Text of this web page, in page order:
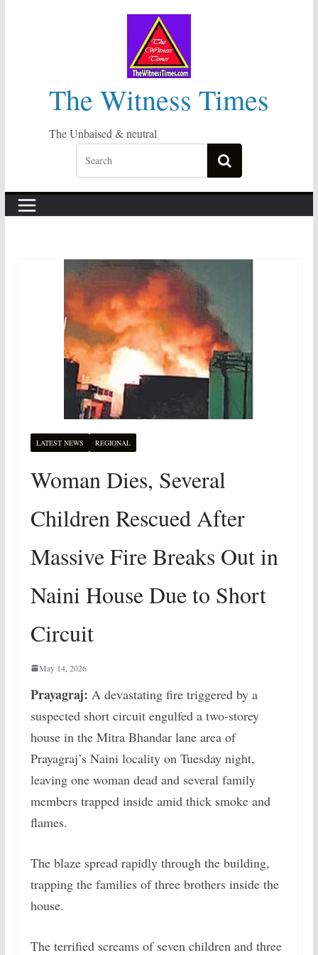
The Witness Times
The Unbaised & neutral
LATEST NEWS REGIONAL
Woman Dies, Several
Children Rescued After
Massive Fire Breaks Out in
Naini House Due to Short
Circuit
May 14, 2026
Prayagraj: A devastating fire triggered by a
suspected short circuit engulfed a two-storey
house in the Mitra Bhandar lane area of
Prayagraj’s Naini locality on Tuesday night,
leaving one woman dead and several family
members trapped inside amid thick smoke and
flames.
The blaze spread rapidly through the building,
trapping the families of three brothers inside the
house.
The terrified screams of seven children and three